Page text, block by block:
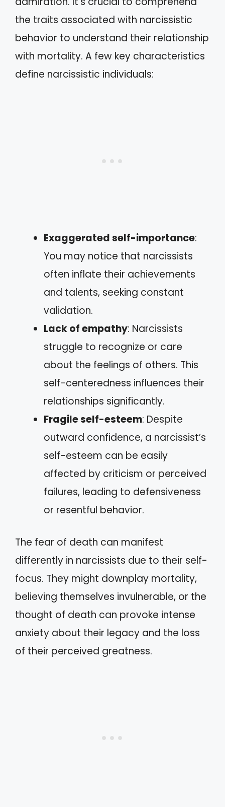
the traits associated with narcissistic
behavior to understand their relationship
with mortality. A few key characteristics
define narcissistic individuals:
Exaggerated self-importance:
You may notice that narcissists
often inflate their achievements
and talents, seeking constant
validation.
Lack of empathy: Narcissists
struggle to recognize or care
about the feelings of others. This
self-centeredness influences their
relationships significantly.
Fragile self-esteem: Despite
outward confidence, a narcissist’s
self-esteem can be easily
affected by criticism or perceived
failures, leading to defensiveness
or resentful behavior.
The fear of death can manifest
differently in narcissists due to their self-
focus. They might downplay mortality,
believing themselves invulnerable, or the
thought of death can provoke intense
anxiety about their legacy and the loss
of their perceived greatness.